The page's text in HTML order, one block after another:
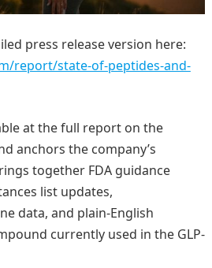
press release version here:
report/state-of-peptides-and-
at the full report on the
anchors the company’s
together FDA guidance
list updates,
data, and plain-English
currently used in the GLP-